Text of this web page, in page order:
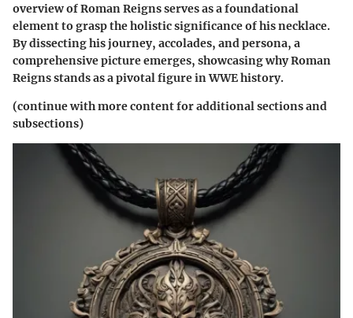
overview of Roman Reigns serves as a foundational
element to grasp the holistic significance of his necklace.
By dissecting his journey, accolades, and persona, a
comprehensive picture emerges, showcasing why Roman
Reigns stands as a pivotal figure in WWE history.
(continue with more content for additional sections and
subsections)